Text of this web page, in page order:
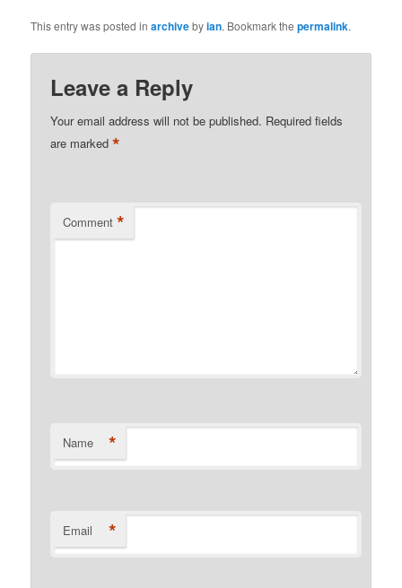
This entry was posted inarchivebyian. Bookmark thepermalink.
Leave a Reply
Your email address will not be published. Required fields
are marked*
Comment *
Name *
Email *